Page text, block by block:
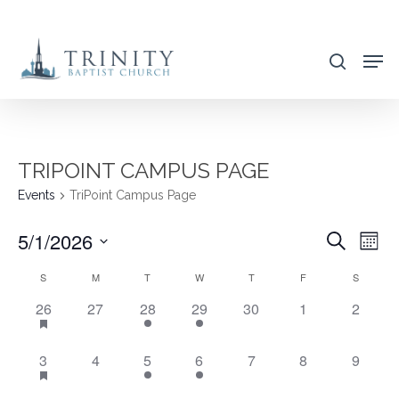
main
search
TRIPOINT CAMPUS PAGE
Events TriPoint Campus Page
VIEWS
Search
5/1/2026
CALENDAR
OF
EVENTS
S M T W T F S
4
EVENTS,
26
0
EVENTS,
27
1
EVENT,
28
1
EVENT,
29
0
30
0
1
0
2
4
EVENTS,
3
0
EVENTS,
4
1
EVENT,
5
1
EVENT,
6
0
7
0
8
0
9